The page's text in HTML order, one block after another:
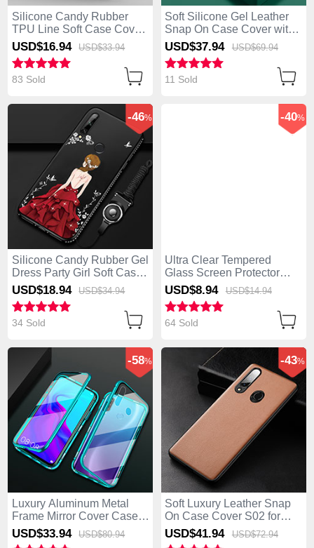
Silicone Candy Rubber
TPU Line Soft Case Cover
for Huawei Enjoy 10 Plus
Black
USD$16.94 USD$33.94
83 Sold
Soft Silicone Gel Leather
Snap On Case Cover with
Magnetic Finger Ring
Stand for Huawei Enjoy 10
Plus Green
USD$37.94 USD$69.94
11 Sold
Silicone Candy Rubber Gel
Dress Party Girl Soft Case
Cover for Huawei Enjoy 10
Plus Red and Black
-46%
USD$18.94 USD$34.94
34 Sold
Ultra Clear Tempered
Glass Screen Protector
Film for Huawei Enjoy 10
Plus Clear
-40%
USD$8.94 USD$14.94
64 Sold
Luxury Aluminum Metal
Frame Mirror Cover Case
360 Degrees for Huawei
Enjoy 10 Plus Green
-58%
USD$33.94 USD$80.94
Soft Luxury Leather Snap
On Case Cover S02 for
Huawei Enjoy 10 Plus
Brown
-43%
USD$41.94 USD$72.94